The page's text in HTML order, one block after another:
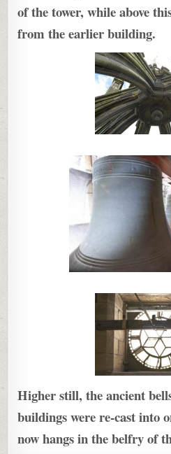
of the tower, while above
from the earlier building.
Higher still, the ancient
buildings were re-cast into
now hangs in the belfry of